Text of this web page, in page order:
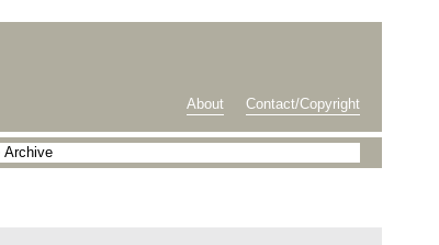
About Contact/Copyright